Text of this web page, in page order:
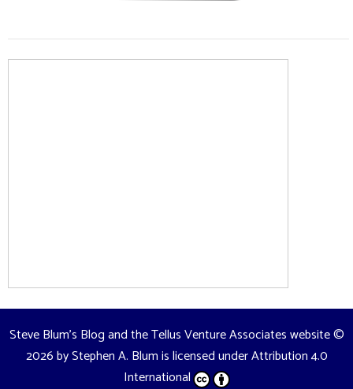
Steve Blum's Blog and the Tellus Venture Associates website©
2026 byStephen A. Blumis licensed underAttribution 4.0
International